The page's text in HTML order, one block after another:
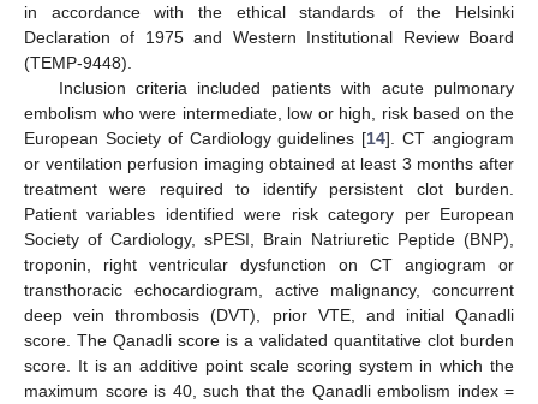
in accordance with the ethical standards of the Helsinki
Declaration of 1975 and Western Institutional Review Board
(TEMP-9448).
Inclusion criteria included patients with acute pulmonary
embolism who were intermediate, low or high, risk based on the
European Society of Cardiology guidelines [14]. CT angiogram
or ventilation perfusion imaging obtained at least 3 months after
treatment were required to identify persistent clot burden.
Patient variables identified were risk category per European
Society of Cardiology, sPESI, Brain Natriuretic Peptide (BNP),
troponin, right ventricular dysfunction on CT angiogram or
transthoracic echocardiogram, active malignancy, concurrent
deep vein thrombosis (DVT), prior VTE, and initial Qanadli
score. The Qanadli score is a validated quantitative clot burden
score. It is an additive point scale scoring system in which the
maximum score is 40, such that the Qanadli embolism index =